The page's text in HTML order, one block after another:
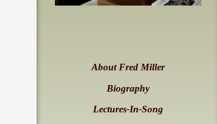
About Fred Miller
Biography
Lectures-In-Song